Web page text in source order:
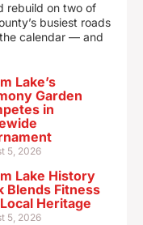
rebuild on two of
busiest roads
calendar — and
Lake’s
Garden
in
5, 2026
Lake History
Blends Fitness
Heritage
5, 2026